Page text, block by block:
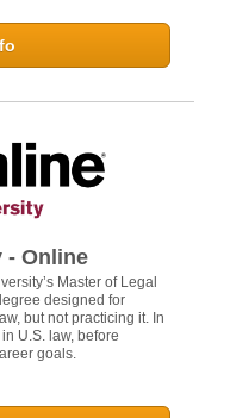
- Online
Master of Legal
designed for
but not practicing it. In
U.S. law, before
goals.